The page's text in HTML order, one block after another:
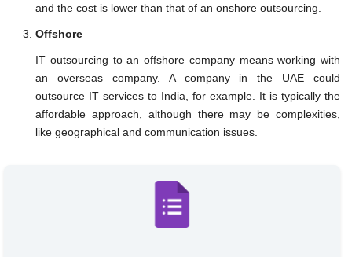
and the cost is lower than that of an onshore outsourcing.
Offshore
IT outsourcing to an offshore company means working with
an overseas company. A company in the UAE could
outsource IT services to India, for example. It is typically the
affordable approach, although there may be complexities,
like geographical and communication issues.